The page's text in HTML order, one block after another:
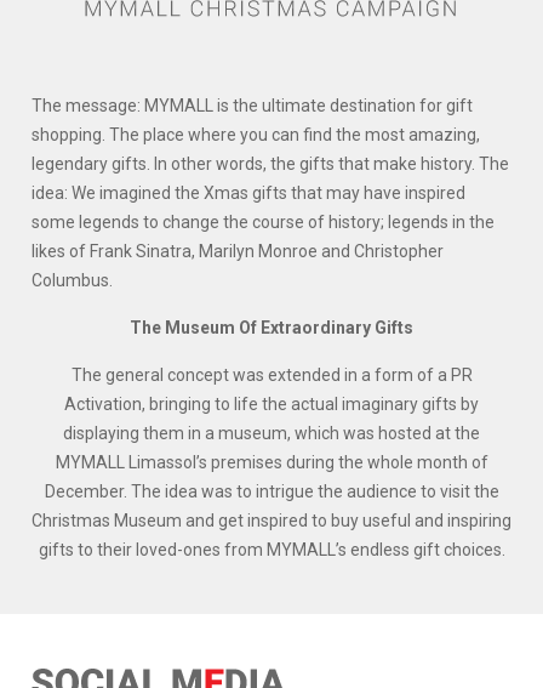
The message: MYMALL is the ultimate destination for gift
shopping. The place where you can find the most amazing,
legendary gifts. In other words, the gifts that make history. The
idea: We imagined the Xmas gifts that may have inspired
some legends to change the course of history; legends in the
likes of Frank Sinatra, Marilyn Monroe and Christopher
Columbus.
The Museum Of Extraordinary Gifts
The general concept was extended in a form of a PR
Activation, bringing to life the actual imaginary gifts by
displaying them in a museum, which was hosted at the
MYMALL Limassol’s premises during the whole month of
December. The idea was to intrigue the audience to visit the
Christmas Museum and get inspired to buy useful and inspiring
gifts to their loved-ones from MYMALL’s endless gift choices.